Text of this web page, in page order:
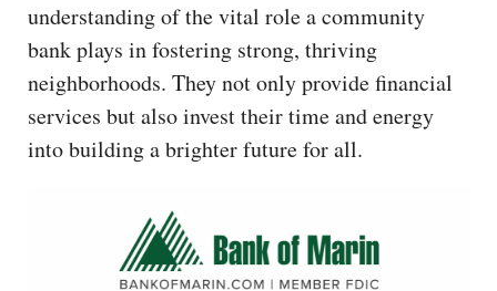
understanding of the vital role a community
bank plays in fostering strong, thriving
neighborhoods. They not only provide financial
services but also invest their time and energy
into building a brighter future for all.